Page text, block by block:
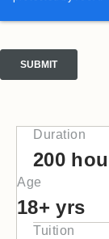
Duration
200
Age
18+ yrs
Tuition